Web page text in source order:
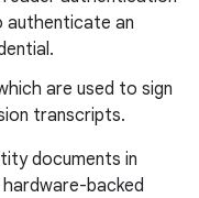
authenticate an
are used to sign
transcripts.
documents in
backed